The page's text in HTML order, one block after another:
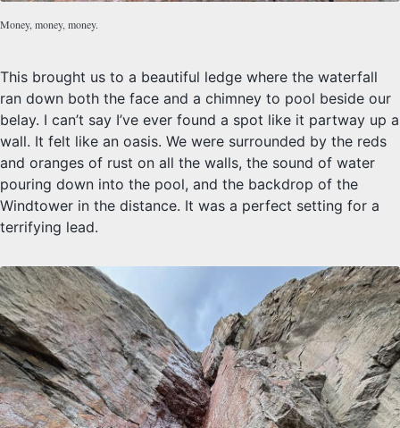
Money, money, money.
This brought us to a beautiful ledge where the waterfall
ran down both the face and a chimney to pool beside our
belay. I can’t say I’ve ever found a spot like it partway up a
wall. It felt like an oasis. We were surrounded by the reds
and oranges of rust on all the walls, the sound of water
pouring down into the pool, and the backdrop of the
Windtower in the distance. It was a perfect setting for a
terrifying lead.